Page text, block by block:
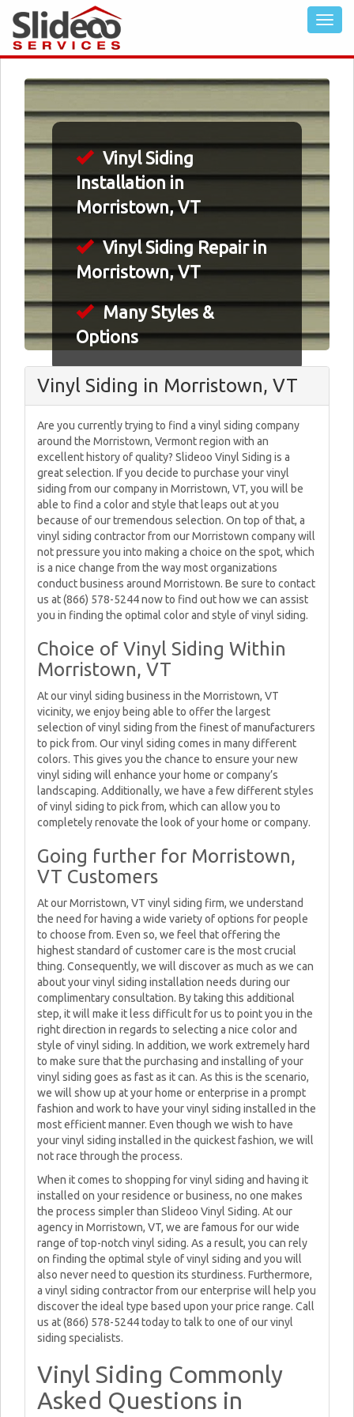
Vinyl Siding
Installation in
Morristown, VT
Vinyl Siding Repair in
Morristown, VT
Many Styles &
Options
Vinyl Siding in Morristown, VT
Are you currently trying to find a vinyl siding company
around the Morristown, Vermont region with an
excellent history of quality? Slideoo Vinyl Siding is a
great selection. If you decide to purchase your vinyl
siding from our company in Morristown, VT, you will be
able to find a color and style that leaps out at you
because of our tremendous selection. On top of that, a
vinyl siding contractor from our Morristown company will
not pressure you into making a choice on the spot, which
is a nice change from the way most organizations
conduct business around Morristown. Be sure to contact
us at (866) 578-5244 now to find out how we can assist
you in finding the optimal color and style of vinyl siding.
Choice of Vinyl Siding Within
Morristown, VT
At our vinyl siding business in the Morristown, VT
vicinity, we enjoy being able to offer the largest
selection of vinyl siding from the finest of manufacturers
to pick from. Our vinyl siding comes in many different
colors. This gives you the chance to ensure your new
vinyl siding will enhance your home or company’s
landscaping. Additionally, we have a few different styles
of vinyl siding to pick from, which can allow you to
completely renovate the look of your home or company.
Going further for Morristown,
VT Customers
At our Morristown, VT vinyl siding firm, we understand
the need for having a wide variety of options for people
to choose from. Even so, we feel that offering the
highest standard of customer care is the most crucial
thing. Consequently, we will discover as much as we can
about your vinyl siding installation needs during our
complimentary consultation. By taking this additional
step, it will make it less difficult for us to point you in the
right direction in regards to selecting a nice color and
style of vinyl siding. In addition, we work extremely hard
to make sure that the purchasing and installing of your
vinyl siding goes as fast as it can. As this is the scenario,
we will show up at your home or enterprise in a prompt
fashion and work to have your vinyl siding installed in the
most efficient manner. Even though we wish to have
your vinyl siding installed in the quickest fashion, we will
not race through the process.
When it comes to shopping for vinyl siding and having it
installed on your residence or business, no one makes
the process simpler than Slideoo Vinyl Siding. At our
agency in Morristown, VT, we are famous for our wide
range of top-notch vinyl siding. As a result, you can rely
on finding the optimal style of vinyl siding and you will
also never need to question its sturdiness. Furthermore,
a vinyl siding contractor from our enterprise will help you
discover the ideal type based upon your price range. Call
us at (866) 578-5244 today to talk to one of our vinyl
siding specialists.
Vinyl Siding Commonly
Asked Questions in